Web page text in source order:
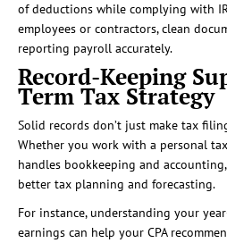
of deductions while complying with
employees or contractors, clean
reporting payroll accurately.
Record-Keeping
Term Tax Strategy
Solid records don’t just make tax
Whether you work with a personal
handles bookkeeping and
better tax planning and forecasting.
For instance, understanding your
earnings can help your CPA